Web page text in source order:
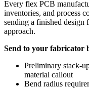
Every flex PCB
inventories, and process
sending a finished design
approach.
Send to your fabricator
Preliminary stack-
material callout
Bend radius